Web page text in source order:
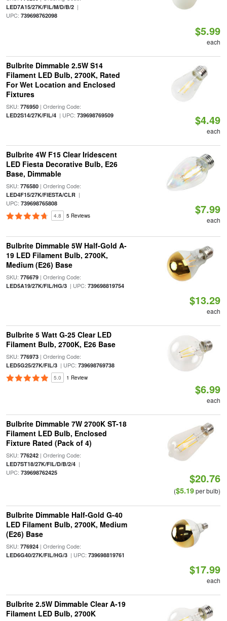
LED7A15/27K/FIL/M/D/B/2|
UPC: 739698762098
$5.99
each
Bulbrite Dimmable 2.5W S14
Filament LED Bulb, 2700K, Rated
For Wet Location and Enclosed
Fixtures
SKU: 776950| Ordering Code:
LED2S14/27K/FIL/4| UPC: 739698769509 $4.49
each
Bulbrite 4W F15 Clear Iridescent
LED Fiesta Decorative Bulb, E26
Base, Dimmable
SKU: 776580| Ordering Code:
LED4F15/27K/FIESTA/CLR|
UPC: 739698765808
4.8 5 Reviews $7.99
each
Bulbrite Dimmable 5W Half-Gold A-
19 LED Filament Bulb, 2700K,
Medium (E26) Base
SKU: 776679| Ordering Code:
LED5A19/27K/FIL/HG/3| UPC: 739698819754
$13.29
each
Bulbrite 5 Watt G-25 Clear LED
Filament Bulb, 2700K, E26 Base
SKU: 776973| Ordering Code:
LED5G25/27K/FIL/3| UPC: 739698769738
5.0 1 Review
$6.99
each
Bulbrite Dimmable 7W 2700K ST-18
Filament LED Bulb, Enclosed
Fixture Rated (Pack of 4)
SKU: 776242| Ordering Code:
LED7ST18/27K/FIL/D/B/2/4|
UPC: 739698762425 $20.76
($5.19per bulb)
Bulbrite Dimmable Half-Gold G-40
LED Filament Bulb, 2700K, Medium
(E26) Base
SKU: 776924| Ordering Code:
LED6G40/27K/FIL/HG/3| UPC: 739698819761
$17.99
each
Bulbrite 2.5W Dimmable Clear A-19
Filament LED Bulb, 2700K